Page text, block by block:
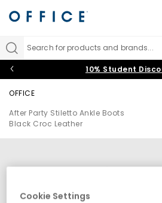
Search for products and brands...
10% Student
OFFICE
After Party Stiletto Ankle Boots
Black Croc Leather
Cookie Settings